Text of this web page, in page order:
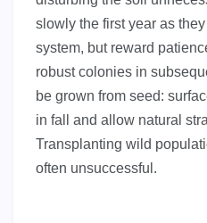
slowly the first year as
system, but reward
robust colonies in
be grown from seed:
in fall and allow natural
Transplanting wild
often unsuccessful.